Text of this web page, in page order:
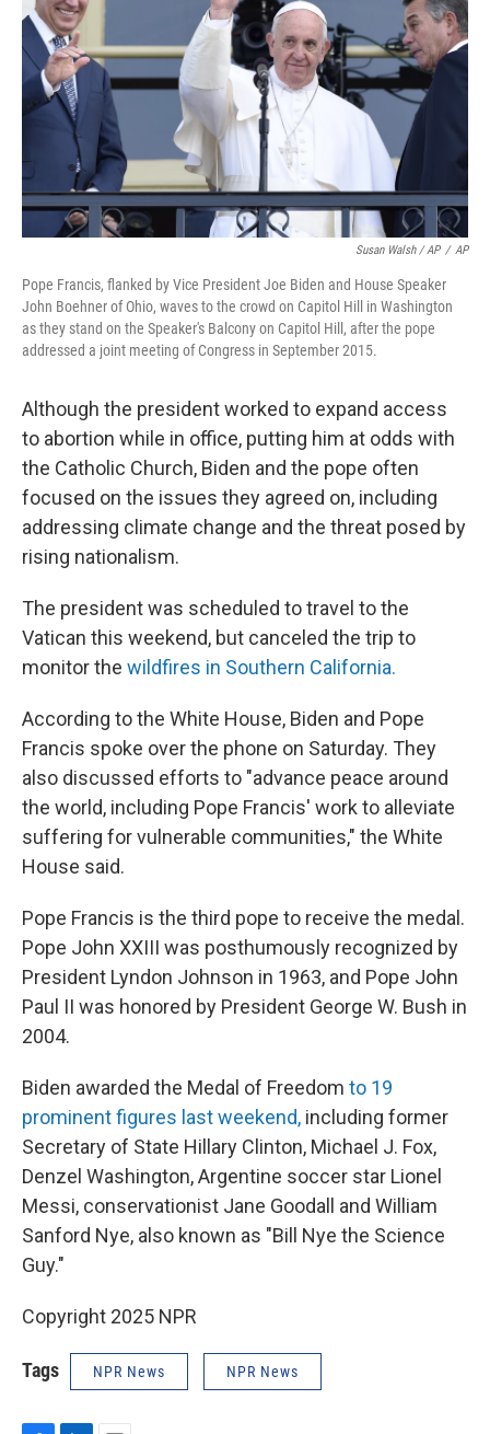
Susan Walsh / AP / AP
Pope Francis, flanked by Vice President Joe Biden and House Speaker
John Boehner of Ohio, waves to the crowd on Capitol Hill in Washington
as they stand on the Speaker's Balcony on Capitol Hill, after the pope
addressed a joint meeting of Congress in September 2015.
Although the president worked to expand access
to abortion while in office, putting him at odds with
the Catholic Church, Biden and the pope often
focused on the issues they agreed on, including
addressing climate change and the threat posed by
rising nationalism.
The president was scheduled to travel to the
Vatican this weekend, but canceled the trip to
monitor the wildfires in Southern California.
According to the White House, Biden and Pope
Francis spoke over the phone on Saturday. They
also discussed efforts to "advance peace around
the world, including Pope Francis' work to alleviate
suffering for vulnerable communities," the White
House said.
Pope Francis is the third pope to receive the medal.
Pope John XXIII was posthumously recognized by
President Lyndon Johnson in 1963, and Pope John
Paul II was honored by President George W. Bush in
2004.
Biden awarded the Medal of Freedom to 19
prominent figures last weekend, including former
Secretary of State Hillary Clinton, Michael J. Fox,
Denzel Washington, Argentine soccer star Lionel
Messi, conservationist Jane Goodall and William
Sanford Nye, also known as "Bill Nye the Science
Guy."
Copyright 2025 NPR
Tags NPR News NPR News